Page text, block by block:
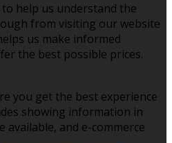
help us understand the
from visiting our website
us make informed
the best possible prices.
you get the best experience
showing information in
available, and e-commerce